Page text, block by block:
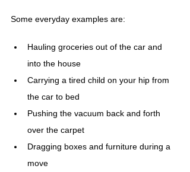
Some everyday examples are:
Hauling groceries out of the car and
into the house
Carrying a tired child on your hip from
the car to bed
Pushing the vacuum back and forth
over the carpet
Dragging boxes and furniture during a
move